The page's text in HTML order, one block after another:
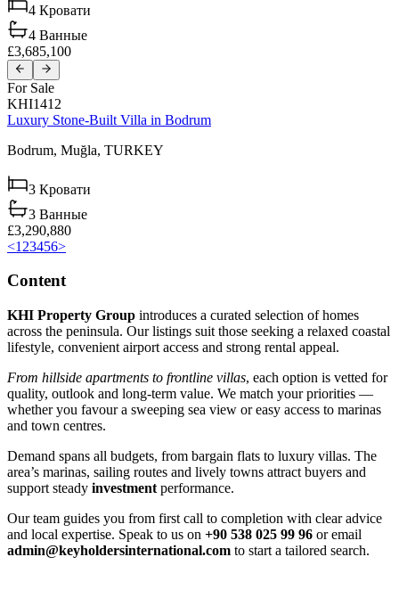
4 Кровати
4 Ванные
£3,685,100
For Sale
KHI1412
Luxury Stone-Built Villa in Bodrum
Bodrum, Muğla, TURKEY
3 Кровати
3 Ванные
£3,290,880
<1 23456>
Content
KHI Property Group introduces a curated selection of homes
across the peninsula. Our listings suit those seeking a relaxed coastal
lifestyle, convenient airport access and strong rental appeal.
From hillside apartments to frontline villas, each option is vetted for
quality, outlook and long‑term value. We match your priorities —
whether you favour a sweeping sea view or easy access to marinas
and town centres.
Demand spans all budgets, from bargain flats to luxury villas. The
area’s marinas, sailing routes and lively towns attract buyers and
support steady investment performance.
Our team guides you from first call to completion with clear advice
and local expertise. Speak to us on +90 538 025 99 96 or email
admin@keyholdersinternational.com to start a tailored search.